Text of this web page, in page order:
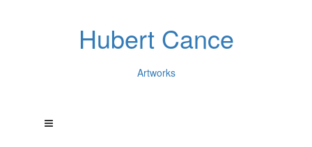
Hubert Cance
Artworks